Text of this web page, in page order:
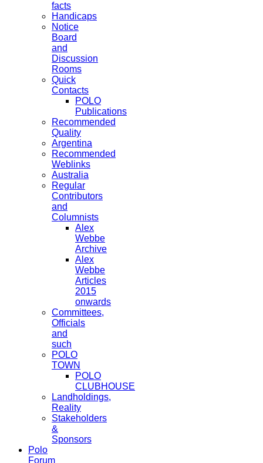
facts
Handicaps
Notice
Board
and
Discussion
Rooms
Quick
Contacts
POLO
Publications
Recommended
Quality
Argentina
Recommended
Weblinks
Australia
Regular
Contributors
and
Columnists
Alex
Webbe
Archive
Alex
Webbe
Articles
2015
onwards
Committees,
Officials
and
such
POLO
TOWN
POLO
CLUBHOUSE
Landholdings,
Reality
Stakeholders
&
Sponsors
Polo
Forum